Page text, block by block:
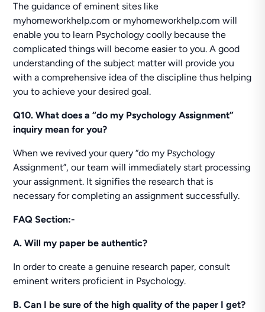
The guidance of eminent sites like
myhomeworkhelp.com or myhomeworkhelp.com will
enable you to learn Psychology coolly because the
complicated things will become easier to you. A good
understanding of the subject matter will provide you
with a comprehensive idea of the discipline thus helping
you to achieve your desired goal.
Q10. What does a “do my Psychology Assignment”
inquiry mean for you?
When we revived your query “do my Psychology
Assignment”, our team will immediately start processing
your assignment. It signifies the research that is
necessary for completing an assignment successfully.
FAQ Section:-
A. Will my paper be authentic?
In order to create a genuine research paper, consult
eminent writers proficient in Psychology.
B. Can I be sure of the high quality of the paper I get?